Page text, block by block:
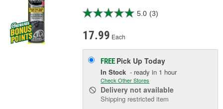
5.0 (3)
17.99 Each
FREE Pick UpToday
In Stock - ready in 1 hour
Check Other Stores
Delivery not available
Shipping restricted item